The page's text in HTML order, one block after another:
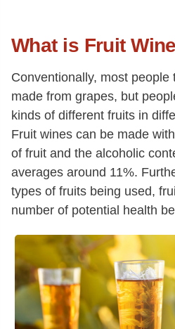
What is Fruit
Conventionally, most people
made from grapes, but
kinds of different fruits in
Fruit wines can be made
of fruit and the alcoholic
averages around 11%.
types of fruits being used,
number of potential health